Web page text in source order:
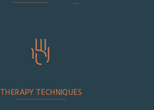
THERAPY TECHNIQUES